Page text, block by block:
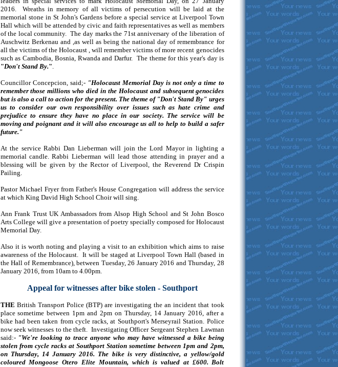
2016. Wreaths in memory of all victims of persecution will be laid at the
memorial stone in St John's Gardens before a special service at Liverpool Town
Hall which will be attended by civic and faith representatives as well as members
of the local community. The day marks the 71st anniversary of the liberation of
Auschwitz Berkenau and ,as well as being the national day of remembrance for
all the victims of the Holocaust , will remember victims of more recent genocides
such as Cambodia, Bosnia, Rwanda and Darfur. The theme for this year's day is
"Don't Stand By.".
Councillor Concepcion, said;- "Holocaust Memorial Day is not only a time to
remember those millions who died in the Holocaust and subsequent genocides
but is also a call to action for the present. The theme of "Don't Stand By" urges
us to consider our own responsibility over issues such as hate crime and
prejudice to ensure they have no place in our society. The service will be
moving and poignant and it will also encourage us all to help to build a safer
future."
At the service Rabbi Dan Lieberman will join the Lord Mayor in lighting a
memorial candle. Rabbi Lieberman will lead those attending in prayer and a
blessing will be given by the Rector of Liverpool, the Reverend Dr Crispin
Pailing.
Pastor Michael Fryer from Father's House Congregation will address the service
at which King David High School Choir will sing.
Ann Frank Trust UK Ambassadors from Alsop High School and St John Bosco
Arts College will give a presentation of poetry specially composed for Holocaust
Memorial Day.
Also it is worth noting and playing a visit to an exhibition which aims to raise
awareness of the Holocaust. It will be staged at Liverpool Town Hall (based in
the Hall of Remembrance), between Tuesday, 26 January 2016 and Thursday, 28
January 2016, from 10am to 4.00pm.
Appeal for witnesses after bike stolen - Southport
THE British Transport Police (BTP) are investigating the an incident that took
place sometime between 1pm and 2pm on Thursday, 14 January 2016, after a
bike had been taken from cycle racks, at Southport's Merseyrail Station. Police
now seek witnesses to the theft. Investigating Officer Sergeant Stephen Lawman
said:- "We're looking to trace anyone who may have witnessed a bike being
stolen from cycle racks at Southport Station sometime between 1pm and 2pm,
on Thursday, 14 January 2016. The bike is very distinctive, a yellow/gold
coloured Mongoose Otero Elite Mountain, which is valued at £600. Bolt